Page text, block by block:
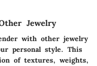
Jewelry
with other jewelry
personal style. This
of textures, weights,